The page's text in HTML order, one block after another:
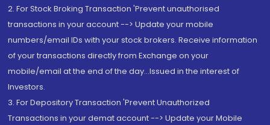
2. For Stock Broking Transaction 'Prevent unauthorised
transactions in your account --> Update your mobile
numbers/email IDs with your stock brokers. Receive information
of your transactions directly from Exchange on your
mobile/email at the end of the day...Issued in the interest of
Investors.
3. For Depository Transaction 'Prevent Unauthorized
Transactions in your demat account --> Update your Mobile